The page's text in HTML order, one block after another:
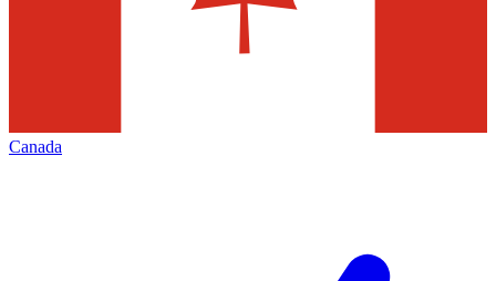
Canada